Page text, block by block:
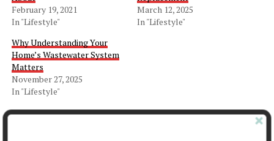
February 19, 2021
In "Lifestyle"
March 12, 2025
In "Lifestyle"
Why Understanding Your
Home’s Wastewater System
Matters
November 27, 2025
In "Lifestyle"
WhatsApp